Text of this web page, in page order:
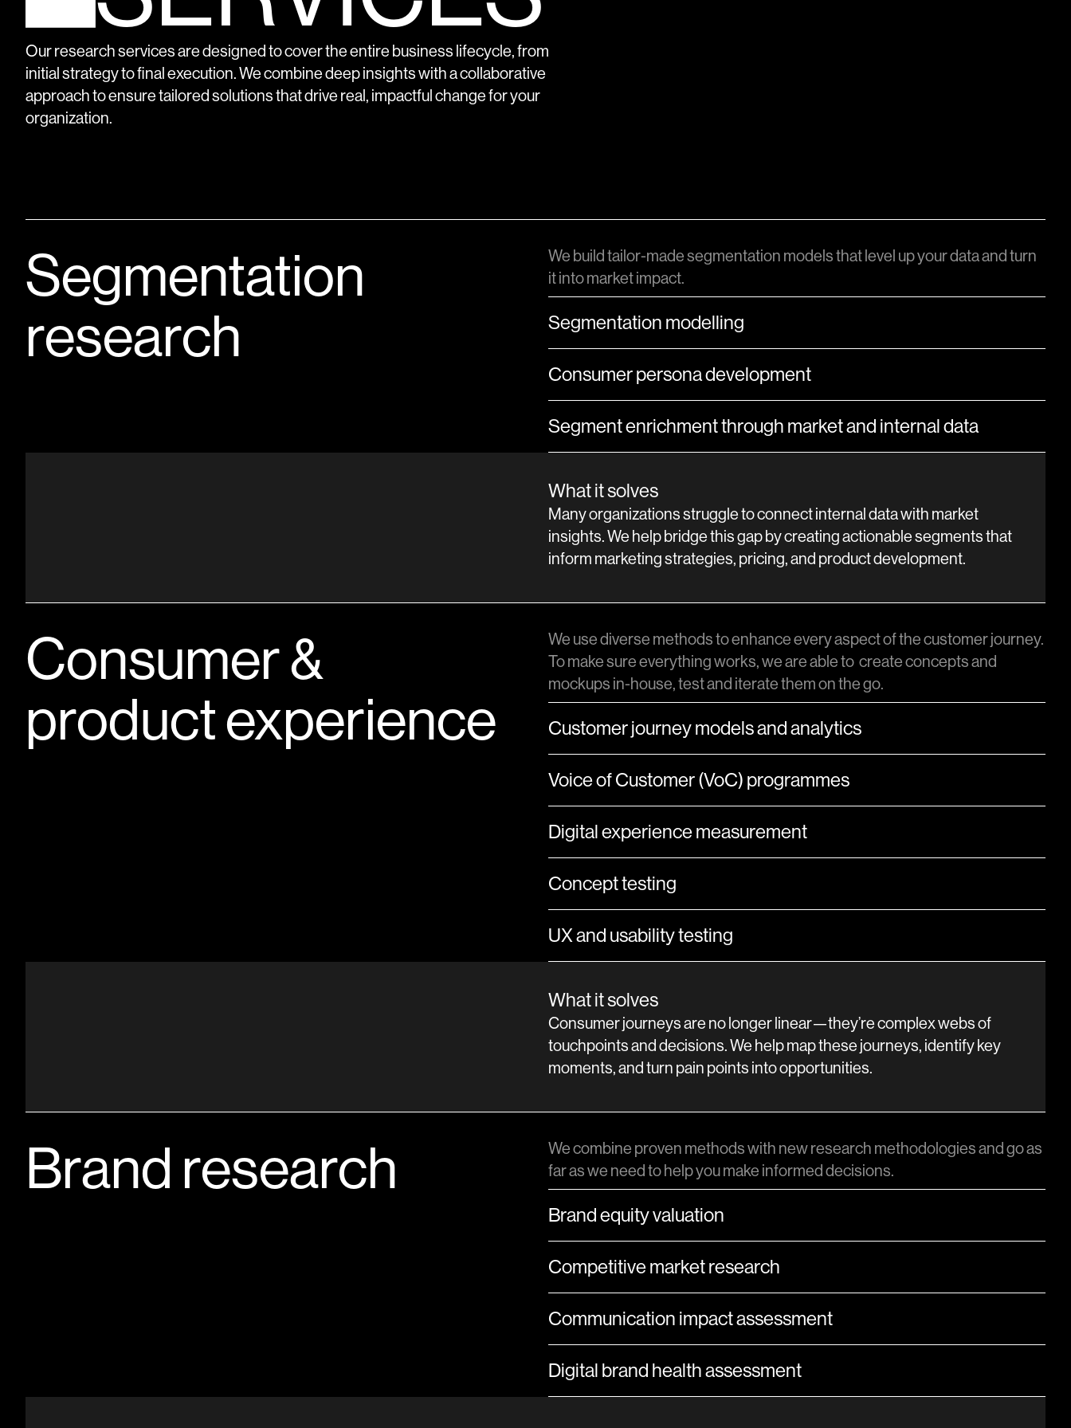
Our research services are designed to cover the entire business lifecycle, from
initial strategy to final execution. We combine deep insights with a collaborative
approach to ensure tailored solutions that drive real, impactful change for your
organization.
Segmentation
research
We build tailor-made segmentation models that level up your data and turn
it into market impact.
Segmentation modelling
Consumer persona development
Segment enrichment through market and internal data
What it solves
Many organizations struggle to connect internal data with market
insights. We help bridge this gap by creating actionable segments that
inform marketing strategies, pricing, and product development.
Consumer &
product experience
We use diverse methods to enhance every aspect of the customer journey.
To make sure everything works, we are able to create concepts and
mockups in-house, test and iterate them on the go.
Customer journey models and analytics
Voice of Customer (VoC) programmes
Digital experience measurement
Concept testing
UX and usability testing
What it solves
Consumer journeys are no longer linear—they’re complex webs of
touchpoints and decisions. We help map these journeys, identify key
moments, and turn pain points into opportunities.
Brand research
We combine proven methods with new research methodologies and go as
far as we need to help you make informed decisions.
Brand equity valuation
Competitive market research
Communication impact assessment
Digital brand health assessment